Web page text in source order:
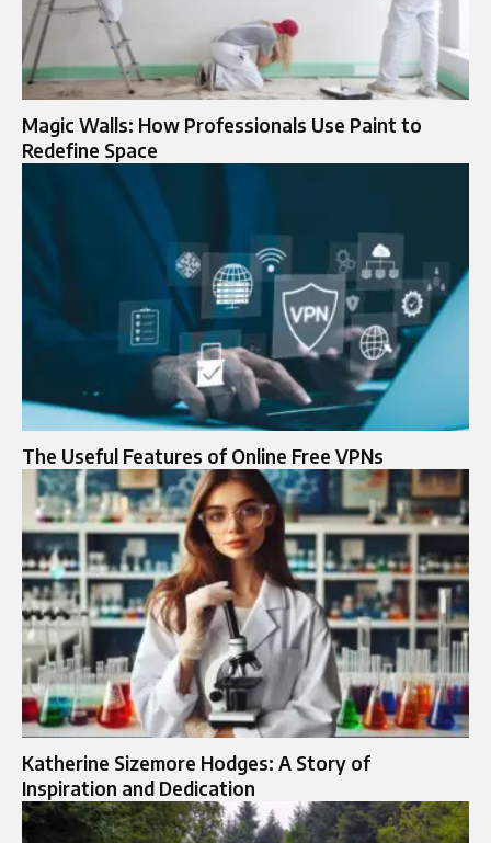
Magic Walls: How Professionals Use Paint to
Redefine Space
The Useful Features of Online Free VPNs
Katherine Sizemore Hodges: A Story of
Inspiration and Dedication